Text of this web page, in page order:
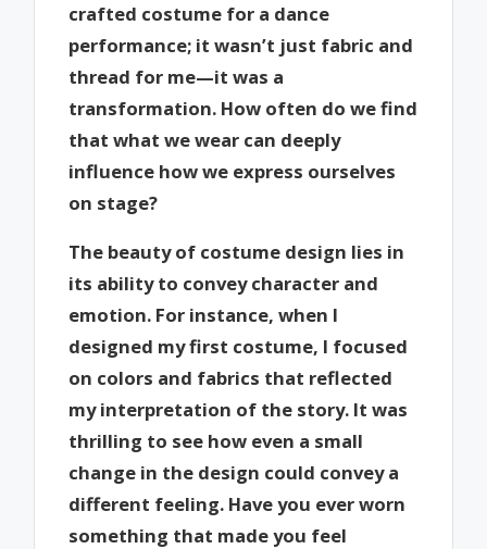
crafted costume for a dance
performance; it wasn’t just fabric and
thread for me—it was a
transformation. How often do we find
that what we wear can deeply
influence how we express ourselves
on stage?
The beauty of costume design lies in
its ability to convey character and
emotion. For instance, when I
designed my first costume, I focused
on colors and fabrics that reflected
my interpretation of the story. It was
thrilling to see how even a small
change in the design could convey a
different feeling. Have you ever worn
something that made you feel